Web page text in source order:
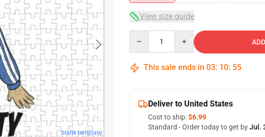
blank template
View size guide
This sale ends in 03: 10: 54
Deliver to United States
Cost to ship:$6.99
Standard - Order today to get byJul.